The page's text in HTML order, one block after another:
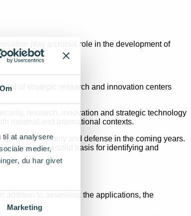
Om
til at analysere
medier,
du har givet
Marketing
play a crucial role in the development of
of strategic research and innovation centers
research, innovation and strategic technology
national and international contexts.
our security and defense in the coming years.
provides a solid basis for identifying and
addition to assessing the applications, the